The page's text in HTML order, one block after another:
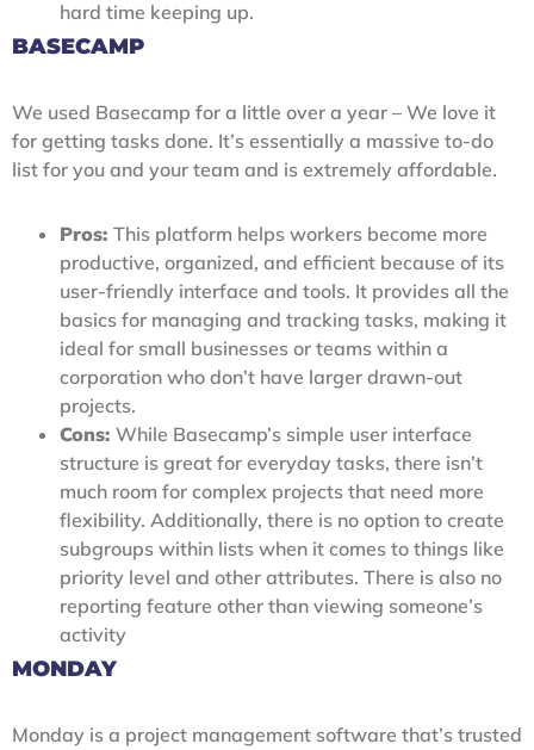
hard time keeping up.
BASECAMP
We used Basecamp for a little over a year – We love it
for getting tasks done. It’s essentially a massive to-do
list for you and your team and is extremely affordable.
Pros: This platform helps workers become more
productive, organized, and efficient because of its
user-friendly interface and tools. It provides all the
basics for managing and tracking tasks, making it
ideal for small businesses or teams within a
corporation who don’t have larger drawn-out
projects.
Cons: While Basecamp’s simple user interface
structure is great for everyday tasks, there isn’t
much room for complex projects that need more
flexibility. Additionally, there is no option to create
subgroups within lists when it comes to things like
priority level and other attributes. There is also no
reporting feature other than viewing someone’s
activity
MONDAY
Monday is a project management software that’s trusted